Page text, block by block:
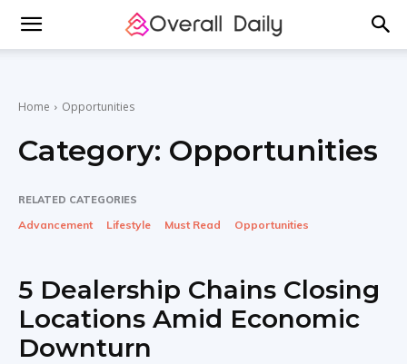
Home Opportunities
Category: Opportunities
RELATED CATEGORIES
Advancement Lifestyle Must Read Opportunities
5 Dealership Chains Closing
Locations Amid Economic
Downturn